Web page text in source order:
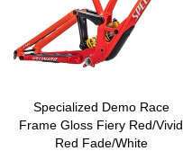
Specialized Demo Race
Frame Gloss Fiery Red/Vivid
Red Fade/White